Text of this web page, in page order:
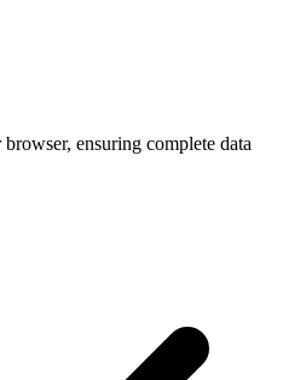
ensuring complete data